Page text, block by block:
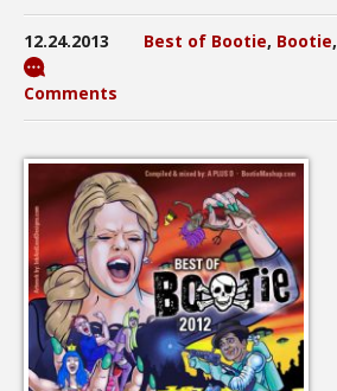
12.24.2013 Best of Bootie, Bootie,
Comments